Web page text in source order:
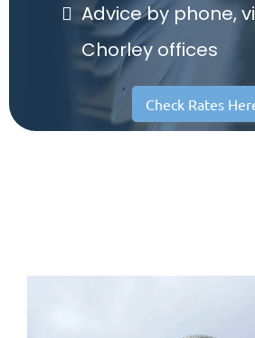
Advice by phone,
Chorley offices
Check Rates